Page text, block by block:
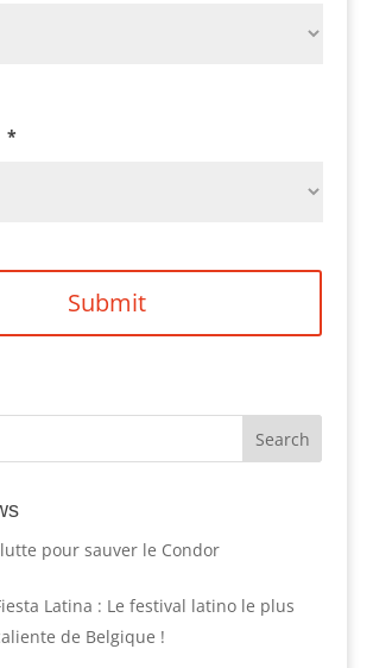
*
pour sauver le Condor
Latina : Le festival latino le plus
de Belgique !